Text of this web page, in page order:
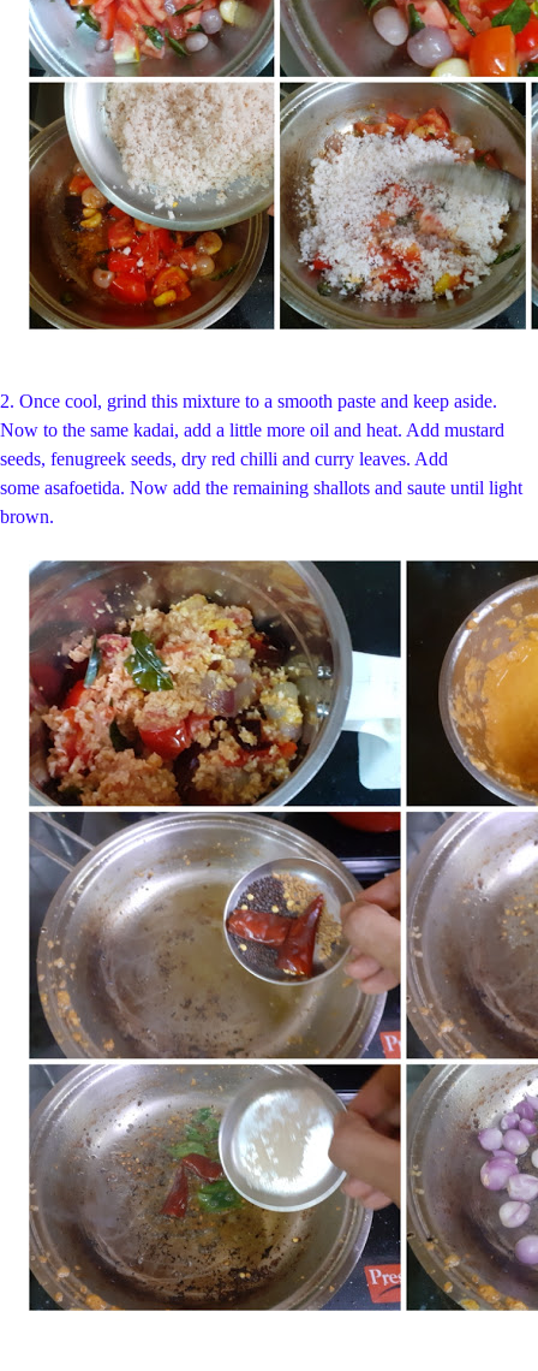
2. Once cool, grind this mixture to a smooth paste and keep aside.
Now to the same kadai, add a little more oil and heat. Add mustard
seeds, fenugreek seeds, dry red chilli and curry leaves. Add
some asafoetida. Now add the remaining shallots and saute until light
brown.